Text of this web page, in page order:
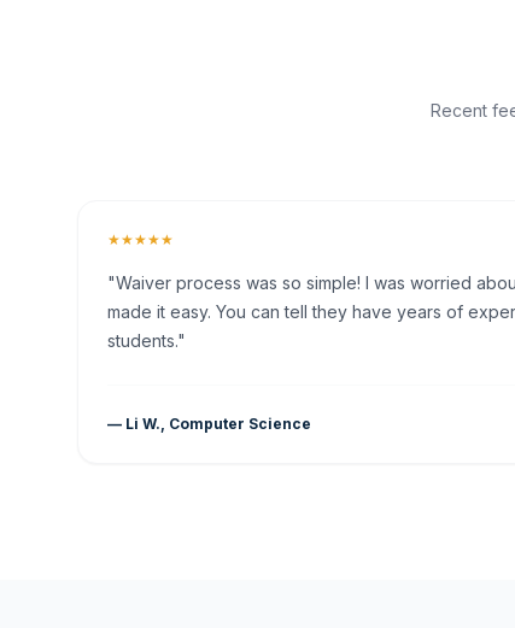
Recent
★★★★★
"Waiver process was so simple! I was worried
made it easy. You can tell they have years of
students."
— Li W., Computer Science